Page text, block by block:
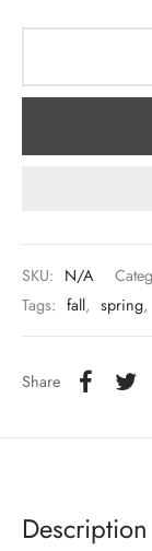
SKU: N/A
Tags: fall, spring,
Share
Description